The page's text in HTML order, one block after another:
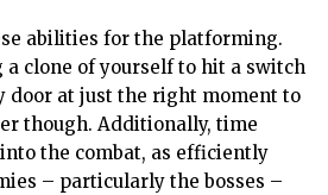
abilities for the platforming.
a clone of yourself to hit a switch
door at just the right moment to
though. Additionally, time
the combat, as efficiently
– particularly the bosses –